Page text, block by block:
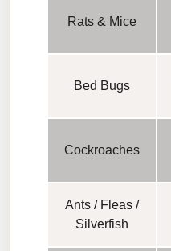
Rats & Mice
Bed Bugs
Cockroaches
Ants / Fleas /
Silverfish